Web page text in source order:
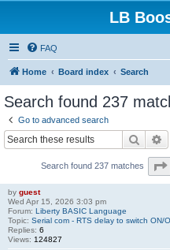
LB
FAQ
Home Board index Search
Search found 237
Go to advanced search
Search
Search found 237 matches
by guest
Wed Apr 15, 2026 3:03 pm
Forum: Liberty BASIC Language
Topic: Serial com - RTS delay to switch ON/
Replies: 6
Views: 124827